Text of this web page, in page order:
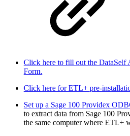
Click here to fill out the DataSelf
Form.
Click here for ETL+ pre-
Set up a Sage 100 Providex
to extract data from Sage 100
the same computer where ETL+